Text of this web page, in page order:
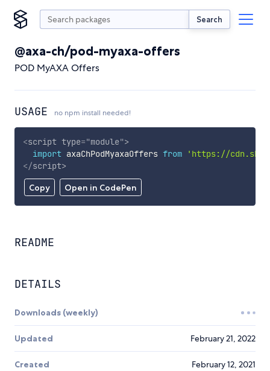
Search
@axa-ch/pod-myaxa-offers
POD MyAXA Offers
USAGE no npm install needed!
Copy Open in CodePen
<script type="module">
import axaChPodMyaxaOffers from
'https://
</script>
README
DETAILS
Downloads (weekly)
Updated February 21, 2022
Created February 12, 2021